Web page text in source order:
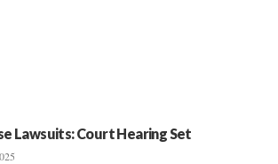
Lawsuits: Court Hearing Set